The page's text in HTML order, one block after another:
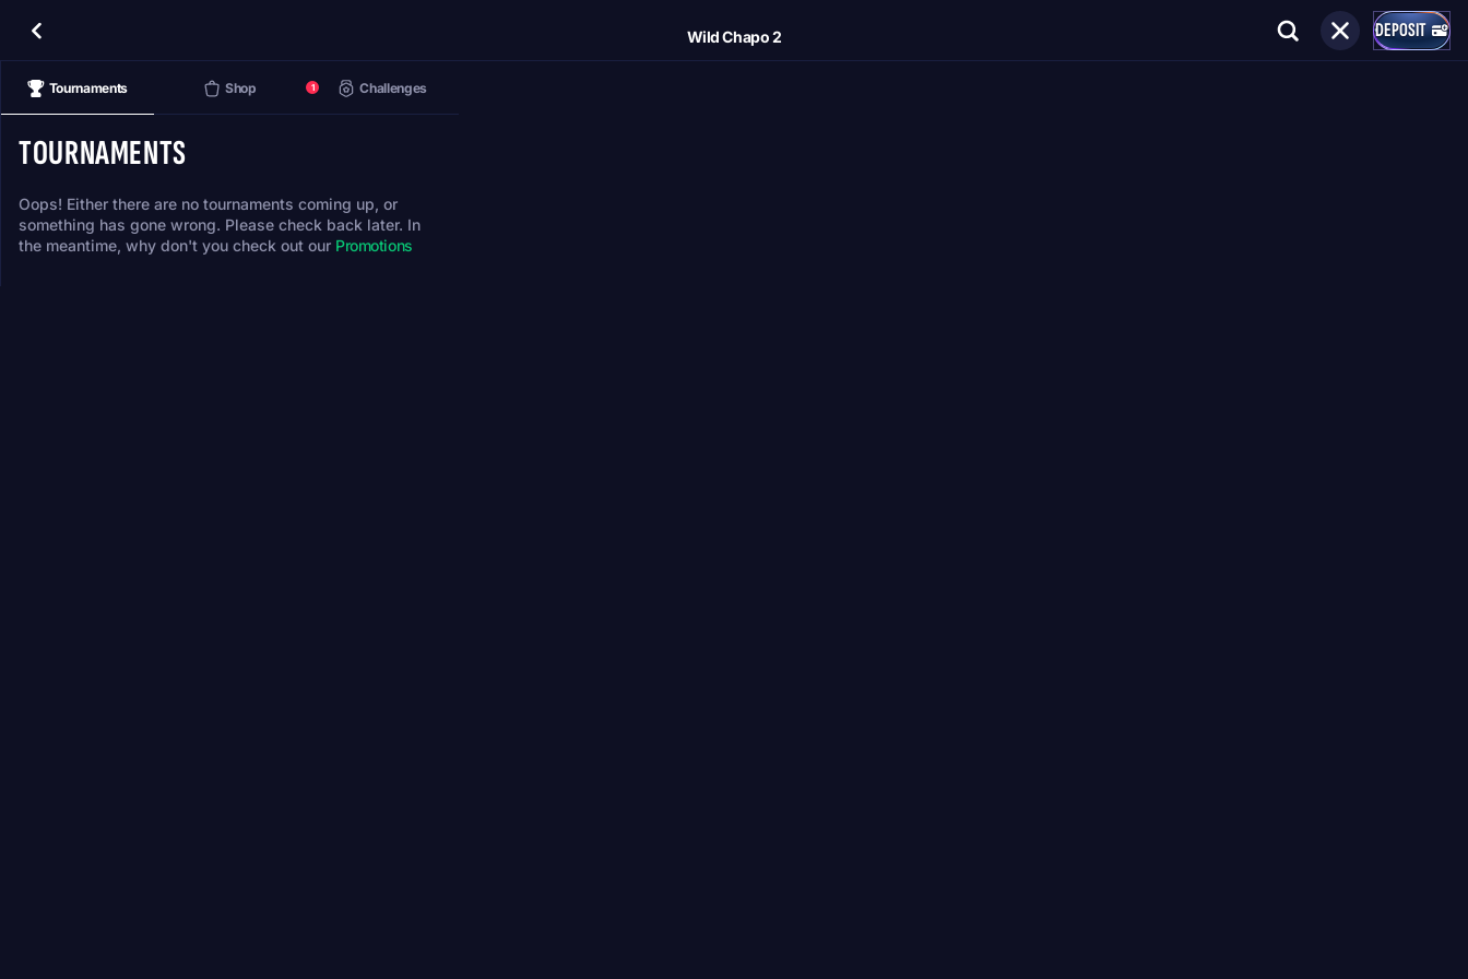
Wild Chapo 2 DEPOSIT
Tournaments Shop Challenges
1
TOURNAMENTS
Oops! Either there are no tournaments coming up, or
something has gone wrong. Please check back later. In
the meantime, why don't you check out our Promotions